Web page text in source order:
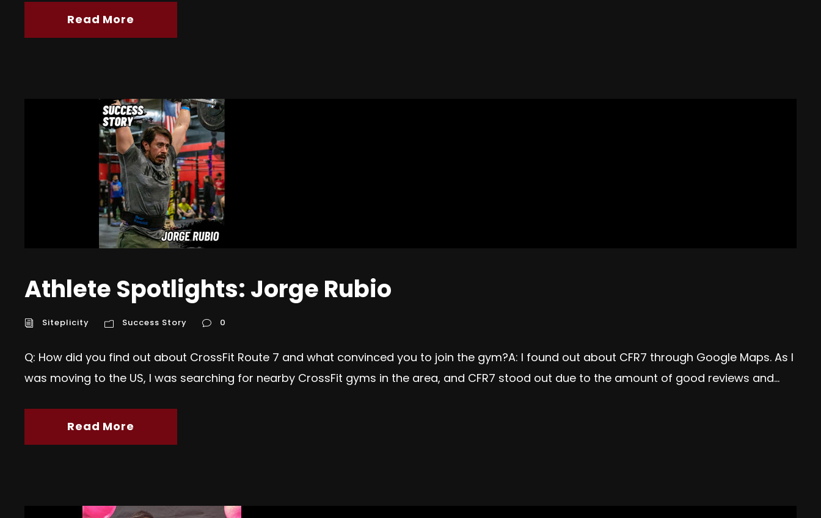
Read More
Athlete Spotlights: Jorge Rubio
Siteplicity Success Story 0
Q: How did you find out about CrossFit Route 7 and what convinced you to join the gym?A: I found out about CFR7 through Google Maps. As I
was moving to the US, I was searching for nearby CrossFit gyms in the area, and CFR7 stood out due to the amount of good reviews and...
Read More